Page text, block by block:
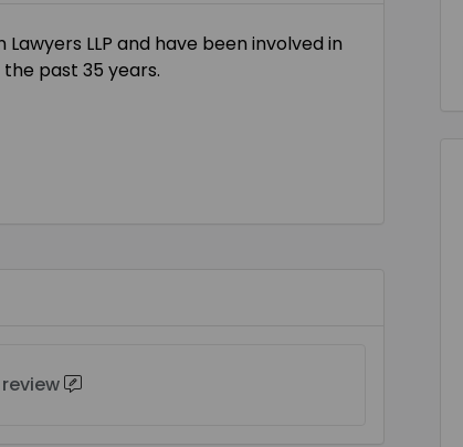
LLP and have been involved in
past 35 years.